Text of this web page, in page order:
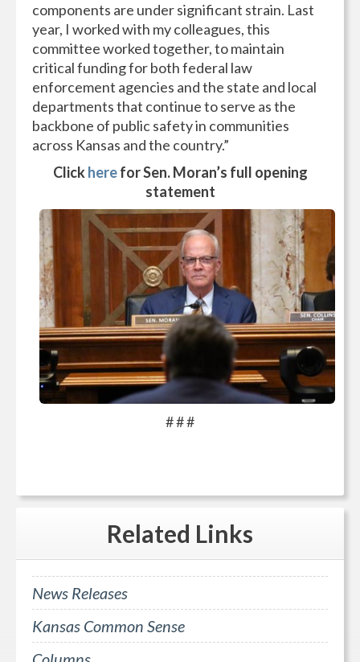
components are under significant strain. Last
year, I worked with my colleagues, this
committee worked together, to maintain
critical funding for both federal law
enforcement agencies and the state and local
departments that continue to serve as the
backbone of public safety in communities
across Kansas and the country.”
Clickherefor Sen. Moran’s full opening
statement
# # #
Related Links
News Releases
Kansas Common Sense